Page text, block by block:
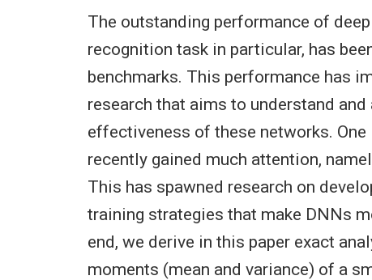
The outstanding performance of
recognition task in particular, has
benchmarks. This performance has
research that aims to understand
effectiveness of these networks.
recently gained much attention,
This has spawned research on
training strategies that make DNNs
end, we derive in this paper exact
moments (mean and variance) of a